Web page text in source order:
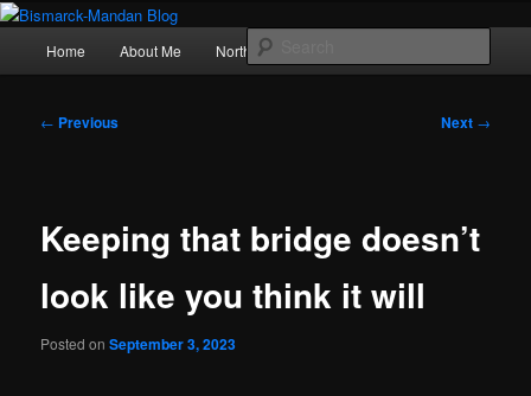
Skip
primary
Photography , musings, and a love of North Dakota
Home About Me Northern Lights
Post
← Previous Next →
Keeping that bridge doesn’t
look like you think it will
Posted onSeptember 3, 2023